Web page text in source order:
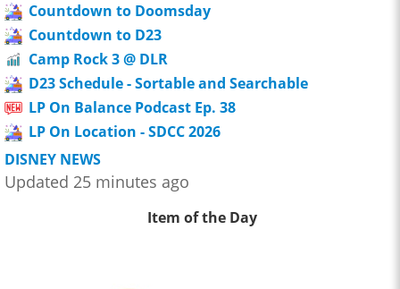
Countdown to Doomsday
Countdown to D23
Camp Rock 3 @ DLR
D23 Schedule - Sortable and Searchable
LP On Balance Podcast Ep. 38
LP On Location - SDCC 2026
DISNEY NEWS
Updated 25 minutes ago
Item of the Day